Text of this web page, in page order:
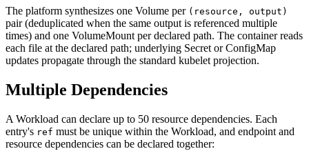
The platform synthesizes one Volume per (resource, output)
pair (deduplicated when the same output is referenced multiple
times) and one VolumeMount per declared path. The container reads
each file at the declared path; underlying Secret or ConfigMap
updates propagate through the standard kubelet projection.
Multiple Dependencies
A Workload can declare up to 50 resource dependencies. Each
entry's ref must be unique within the Workload, and endpoint and
resource dependencies can be declared together: